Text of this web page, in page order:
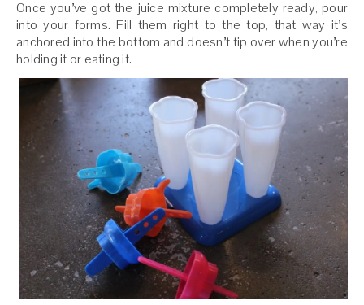
Once you’ve got the juice mixture completely ready, pour
into your forms. Fill them right to the top, that way it’s
anchored into the bottom and doesn’t tip over when you’re
holding it or eating it.